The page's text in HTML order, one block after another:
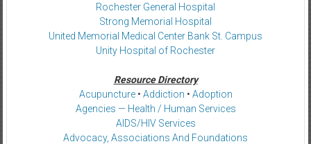
Rochester General Hospital
Strong Memorial Hospital
United Memorial Medical Center Bank St. Campus
Unity Hospital of Rochester
Resource Directory
Acupuncture• Addiction • Adoption
Agencies — Health / Human Services
AIDS/HIV Services
Advocacy, Associations And Foundations